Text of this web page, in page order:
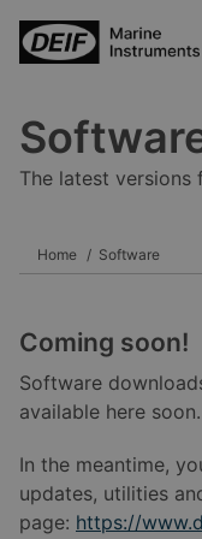
The latest
Home Software
Coming soon!
Software
available here soon.
In the meantime,
updates, utilities
page: https://